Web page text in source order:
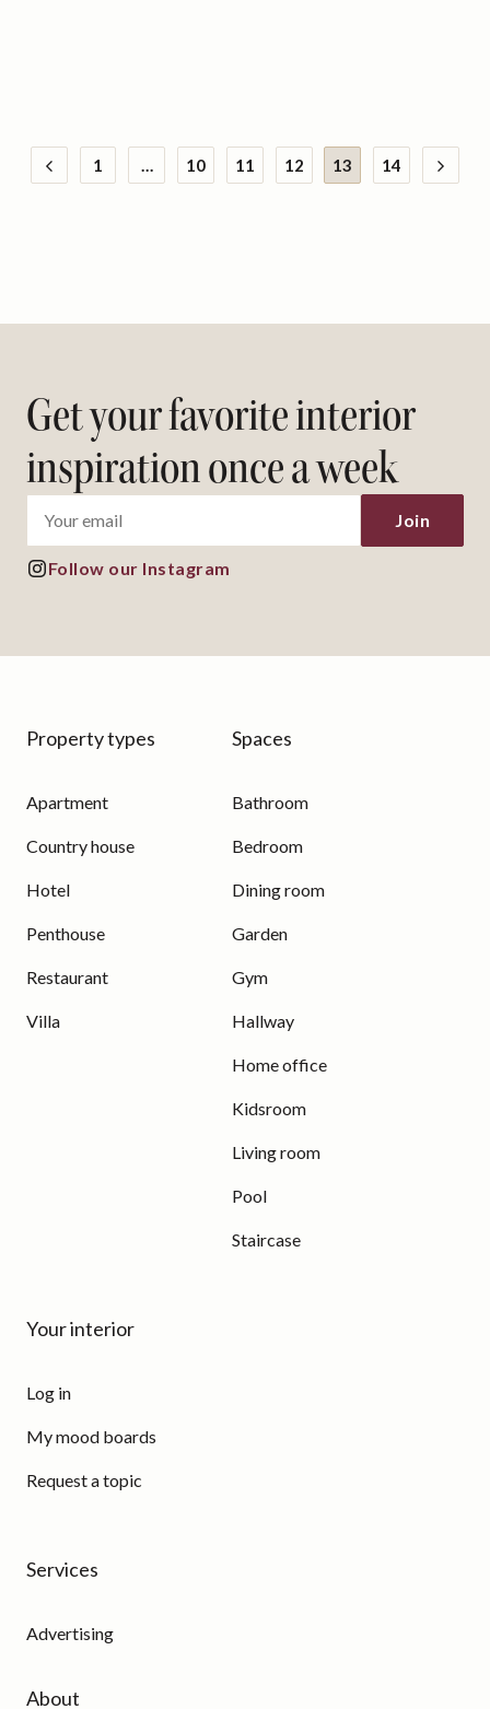
1 … 10 11 12 13 14
Get your favorite interior
inspiration once a week
Join
Follow our Instagram
Property types
Apartment
Country house
Hotel
Penthouse
Restaurant
Villa
Spaces
Bathroom
Bedroom
Dining room
Garden
Gym
Hallway
Home office
Kidsroom
Living room
Pool
Staircase
Your interior
Log in
My mood boards
Request a topic
Services
Advertising
About